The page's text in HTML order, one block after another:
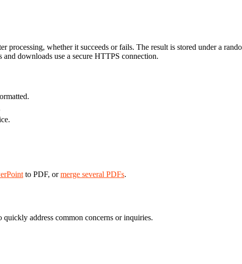
whether it succeeds or fails. The result is stored under a
downloads use a secure HTTPS connection.
to PDF, ormerge several PDFs.
address common concerns or inquiries.